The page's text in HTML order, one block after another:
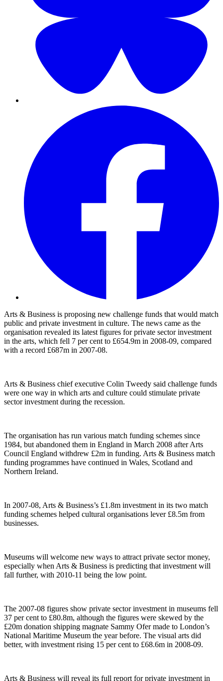
Arts & Business is proposing new challenge funds that would match
public and private investment in culture. The news came as the
organisation revealed its latest figures for private sector investment
in the arts, which fell 7 per cent to £654.9m in 2008-09, compared
with a record £687m in 2007-08.
Arts & Business chief executive Colin Tweedy said challenge funds
were one way in which arts and culture could stimulate private
sector investment during the recession.
The organisation has run various match funding schemes since
1984, but abandoned them in England in March 2008 after Arts
Council England withdrew £2m in funding. Arts & Business match
funding programmes have continued in Wales, Scotland and
Northern Ireland.
In 2007-08, Arts & Business’s £1.8m investment in its two match
funding schemes helped cultural organisations lever £8.5m from
businesses.
Museums will welcome new ways to attract private sector money,
especially when Arts & Business is predicting that investment will
fall further, with 2010-11 being the low point.
The 2007-08 figures show private sector investment in museums fell
37 per cent to £80.8m, although the figures were skewed by the
£20m donation shipping magnate Sammy Ofer made to London’s
National Maritime Museum the year before. The visual arts did
better, with investment rising 15 per cent to £68.6m in 2008-09.
Arts & Business will reveal its full report for private investment in